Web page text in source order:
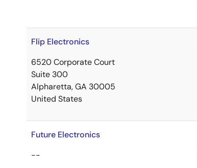
Flip Electronics
6520 Corporate Court
Suite 300
Alpharetta, GA 30005
United States
Future Electronics
--